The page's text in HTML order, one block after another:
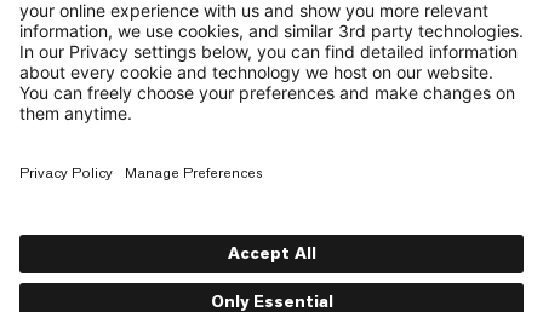
—
Sitemap
Cookies
Legal Notice